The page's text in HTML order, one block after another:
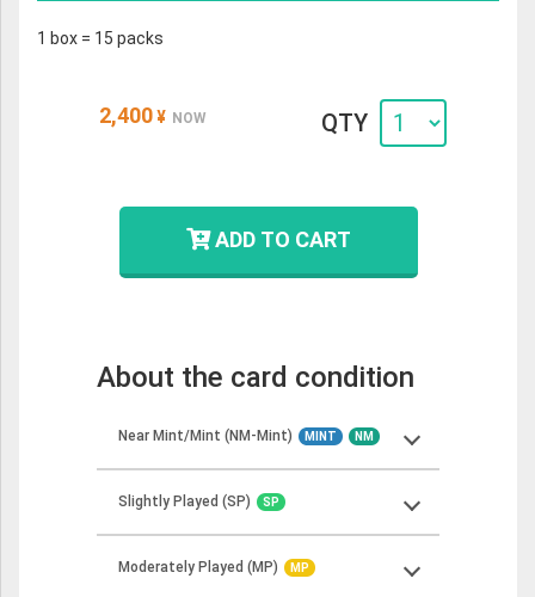
1 box = 15 packs
2,400 ¥ NOW QTY
ADD TO CART
About the card condition
Near Mint/Mint (NM-Mint) MINT NM
Near Mint cards should show minimal to no
wear but may have some minor imperfections.
These cards should look more or less like
Slightly Played (SP) SP
Slightly Played cards can show minor wear
Moderately Played (MP) MP